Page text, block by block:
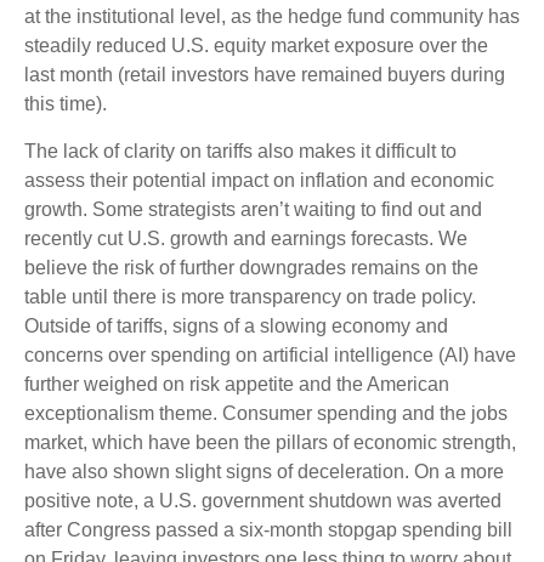
at the institutional level, as the hedge fund community has
steadily reduced U.S. equity market exposure over the
last month (retail investors have remained buyers during
this time).
The lack of clarity on tariffs also makes it difficult to
assess their potential impact on inflation and economic
growth. Some strategists aren’t waiting to find out and
recently cut U.S. growth and earnings forecasts. We
believe the risk of further downgrades remains on the
table until there is more transparency on trade policy.
Outside of tariffs, signs of a slowing economy and
concerns over spending on artificial intelligence (AI) have
further weighed on risk appetite and the American
exceptionalism theme. Consumer spending and the jobs
market, which have been the pillars of economic strength,
have also shown slight signs of deceleration. On a more
positive note, a U.S. government shutdown was averted
after Congress passed a six-month stopgap spending bill